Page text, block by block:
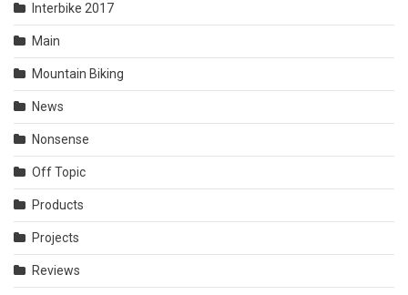
Interbike 2017
Main
Mountain Biking
News
Nonsense
Off Topic
Products
Projects
Reviews